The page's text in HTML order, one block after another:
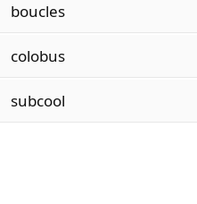
boucles
colobus
subcool